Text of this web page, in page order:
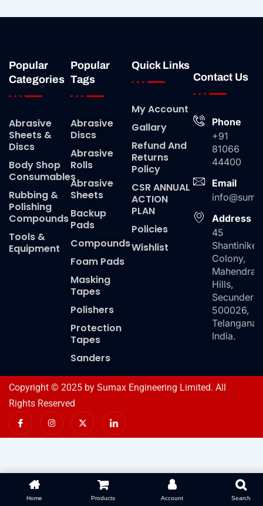
Popular
Categories
Abrasive
Sheets &
Discs
Body Shop
Consumables
Rubbing &
Polishing
Compounds
Tools &
Equipment
Popular
Tags
Abrasive
Discs
Abrasive
Rolls
Abrasive
Sheets
Backup
Pads
Compounds
Foam Pads
Masking
Tapes
Polishers
Protection
Tapes
Sanders
Quick Links
My Account
Gallary
Refund And
Returns
Policy
CSR ANNUAL
ACTION
PLAN
Policies
Wishlist
Contact Us
Phone
+91
81066
44400
Email
Address
45
Colony,
Mahendra
Hills,
500026,
Telangana,
India.
Copyright © 2025 by Sumax Engineering Limited. All
Rights Reserved
I
c
n
c
I
n
t
a
X
-
w
e
I
c
n
n
d
Home Products Account Search